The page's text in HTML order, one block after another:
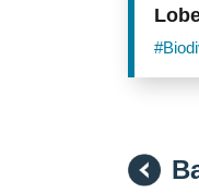
and